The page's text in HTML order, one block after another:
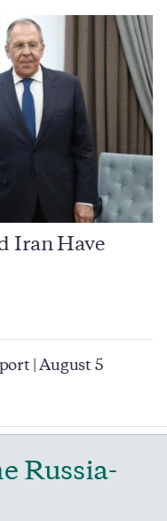
Iran Have
| August 5
Russia-